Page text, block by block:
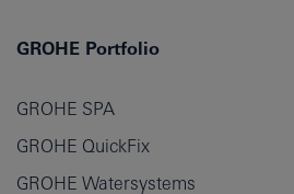
GROHE Portfolio
GROHE SPA
GROHE QuickFix
GROHE Watersystems